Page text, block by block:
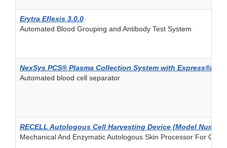
Erytra Eflexis 3.0.0
Automated Blood Grouping and Antibody Test System
NexSys PCS® Plasma Collection System with
Automated blood cell separator
RECELL Autologous Cell Harvesting Device (Model
Mechanical And Enzymatic Autologous Skin Processor For Cell